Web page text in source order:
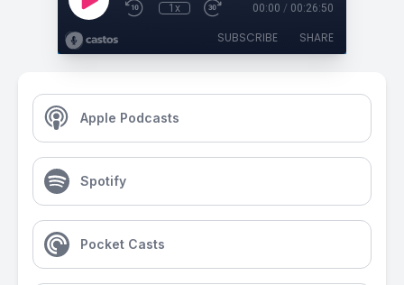
1x 00:00 / 00:26:50
SUBSCRIBE SHARE
Apple Podcasts
Spotify
Pocket Casts